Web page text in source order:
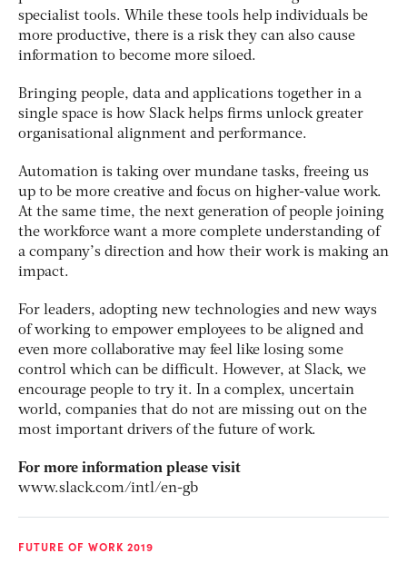
specialist tools. While these tools help individuals be
more productive, there is a risk they can also cause
information to become more siloed.
Bringing people, data and applications together in a
single space is how Slack helps firms unlock greater
organisational alignment and performance.
Automation is taking over mundane tasks, freeing us
up to be more creative and focus on higher-value work.
At the same time, the next generation of people joining
the workforce want a more complete understanding of
a company’s direction and how their work is making an
impact.
For leaders, adopting new technologies and new ways
of working to empower employees to be aligned and
even more collaborative may feel like losing some
control which can be difficult. However, at Slack, we
encourage people to try it. In a complex, uncertain
world, companies that do not are missing out on the
most important drivers of the future of work.
For more information please visit
www.slack.com/intl/en-gb
FUTURE OF WORK 2019